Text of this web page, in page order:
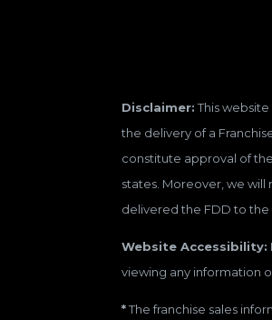
Disclaimer:This
the delivery of a
constitute approval of
states. Moreover, we
delivered the FDD to
Website Accessibility:
viewing any information
*The franchise sales